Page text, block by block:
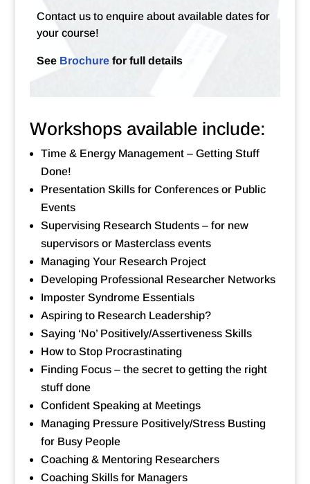
Contact us to enquire about available dates for
your course!
See Brochurefor full details
Workshops available include:
Time & Energy Management – Getting Stuff
Done!
Presentation Skills for Conferences or Public
Events
Supervising Research Students – for new
supervisors or Masterclass events
Managing Your Research Project
Developing Professional Researcher Networks
Imposter Syndrome Essentials
Aspiring to Research Leadership?
Saying ‘No’ Positively/Assertiveness Skills
How to Stop Procrastinating
Finding Focus – the secret to getting the right
stuff done
Confident Speaking at Meetings
Managing Pressure Positively/Stress Busting
for Busy People
Coaching & Mentoring Researchers
Coaching Skills for Managers